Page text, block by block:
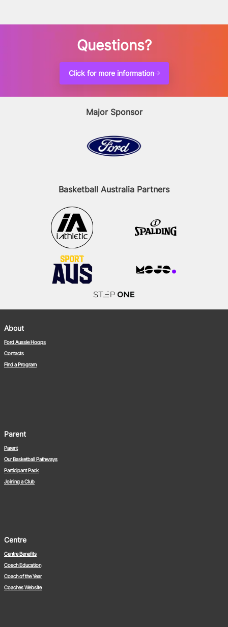
Questions?
Click for more information
Major Sponsor
Basketball Australia Partners
About
Ford Aussie Hoops
Contacts
Find a Program
Parent
Parent
Our Basketball Pathways
Participant Pack
Joining a Club
Centre
Centre Benefits
Coach Education
Coach of the Year
Coaches Website